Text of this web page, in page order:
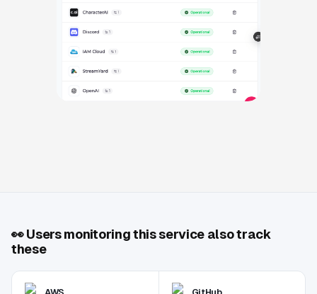
👀Users monitoring this service also track
these